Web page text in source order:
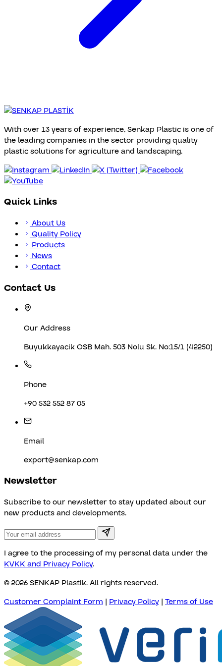
With over 13 years of experience, Senkap Plastic is one of
the leading companies in the sector providing quality
plastic solutions for agriculture and landscaping.
Quick Links
About Us
Quality Policy
Products
News
Contact
Contact Us
Our Address
Buyukkayacik OSB Mah. 503 Nolu Sk. No:15/1 (42250)
Phone
+90 532 552 87 05
Email
export@senkap.com
Newsletter
Subscribe to our newsletter to stay updated about our
new products and developments.
I agree to the processing of my personal data under the
KVKK and Privacy Policy.
© 2026 SENKAP Plastik. All rights reserved.
Customer Complaint Form | Privacy Policy | Terms of Use